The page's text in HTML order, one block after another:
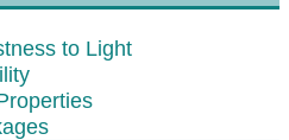
to Light